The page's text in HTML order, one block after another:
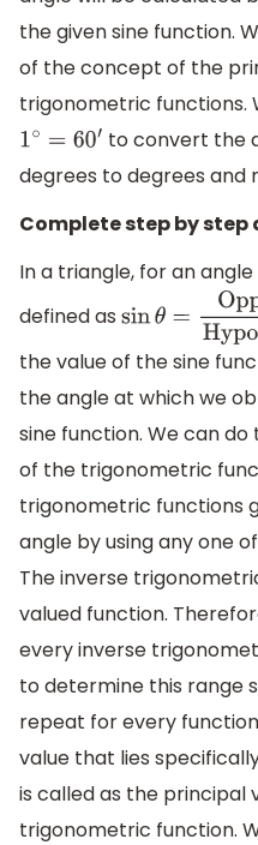
the given sine function.
of the concept of the
trigonometric functions.
1∘=60′
to convert the
degrees to degrees and
Complete step by step
In a triangle, for an angle
defined as sinθ= Opposite
the value of the sine
the angle at which we
sine function. We can
of the trigonometric
trigonometric functions
angle by using any one
The inverse
valued function.
every inverse
to determine this range
repeat for every
value that lies
is called as the principal
trigonometric function.